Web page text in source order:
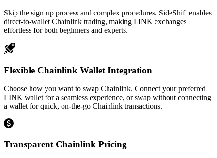
Skip the sign-up process and complex procedures. SideShift enables
direct-to-wallet Chainlink trading, making LINK exchanges
effortless for both beginners and experts.
Flexible Chainlink Wallet Integration
Choose how you want to swap Chainlink. Connect your preferred
LINK wallet for a seamless experience, or swap without connecting
a wallet for quick, on-the-go Chainlink transactions.
Transparent Chainlink Pricing